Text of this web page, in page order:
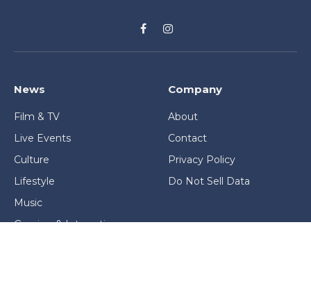
FacebookInstagram
News
Film & TV
Live Events
Culture
Lifestyle
Music
Gaming & Interactive
Company
About
Contact
Privacy Policy
Do Not Sell Data